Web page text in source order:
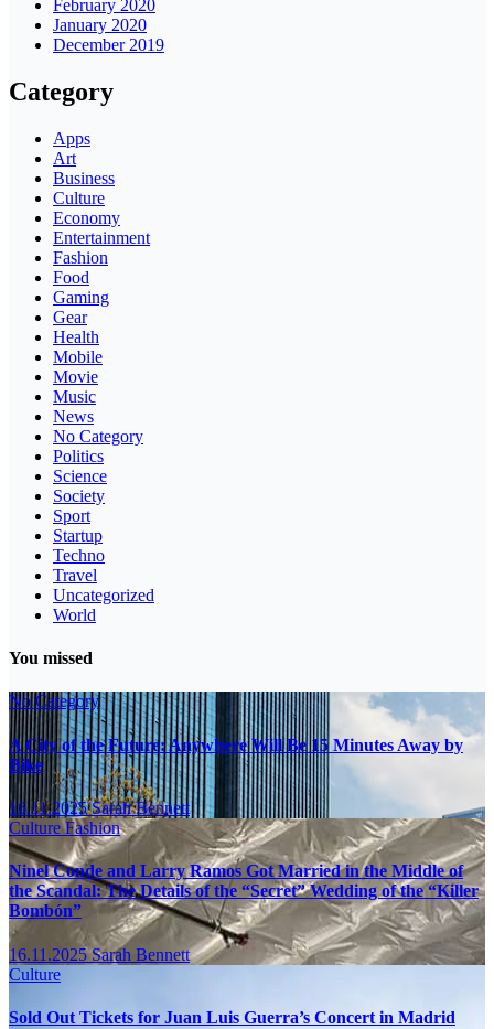
February 2020
January 2020
December 2019
Category
Apps
Art
Business
Culture
Economy
Entertainment
Fashion
Food
Gaming
Gear
Health
Mobile
Movie
Music
News
No Category
Politics
Science
Society
Sport
Startup
Techno
Travel
Uncategorized
World
You missed
No Category
A City of the Future: Anywhere Will Be 15 Minutes Away by
Bike
16.11.2025Sarah Bennett
CultureFashion
Ninel Conde and Larry Ramos Got Married in the Middle of
the Scandal: The Details of the “Secret” Wedding of the “Killer
Bombón”
16.11.2025Sarah Bennett
Culture
Sold Out Tickets for Juan Luis Guerra’s Concert in Madrid